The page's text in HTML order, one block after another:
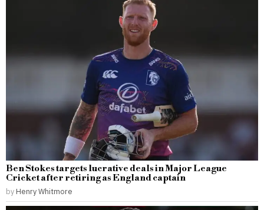
Ben Stokes targets lucrative deals in Major League
Cricket after retiring as England captain
by Henry Whitmore